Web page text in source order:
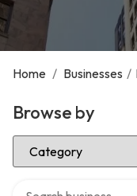
Home / Businesses /
Browse by
Select Category